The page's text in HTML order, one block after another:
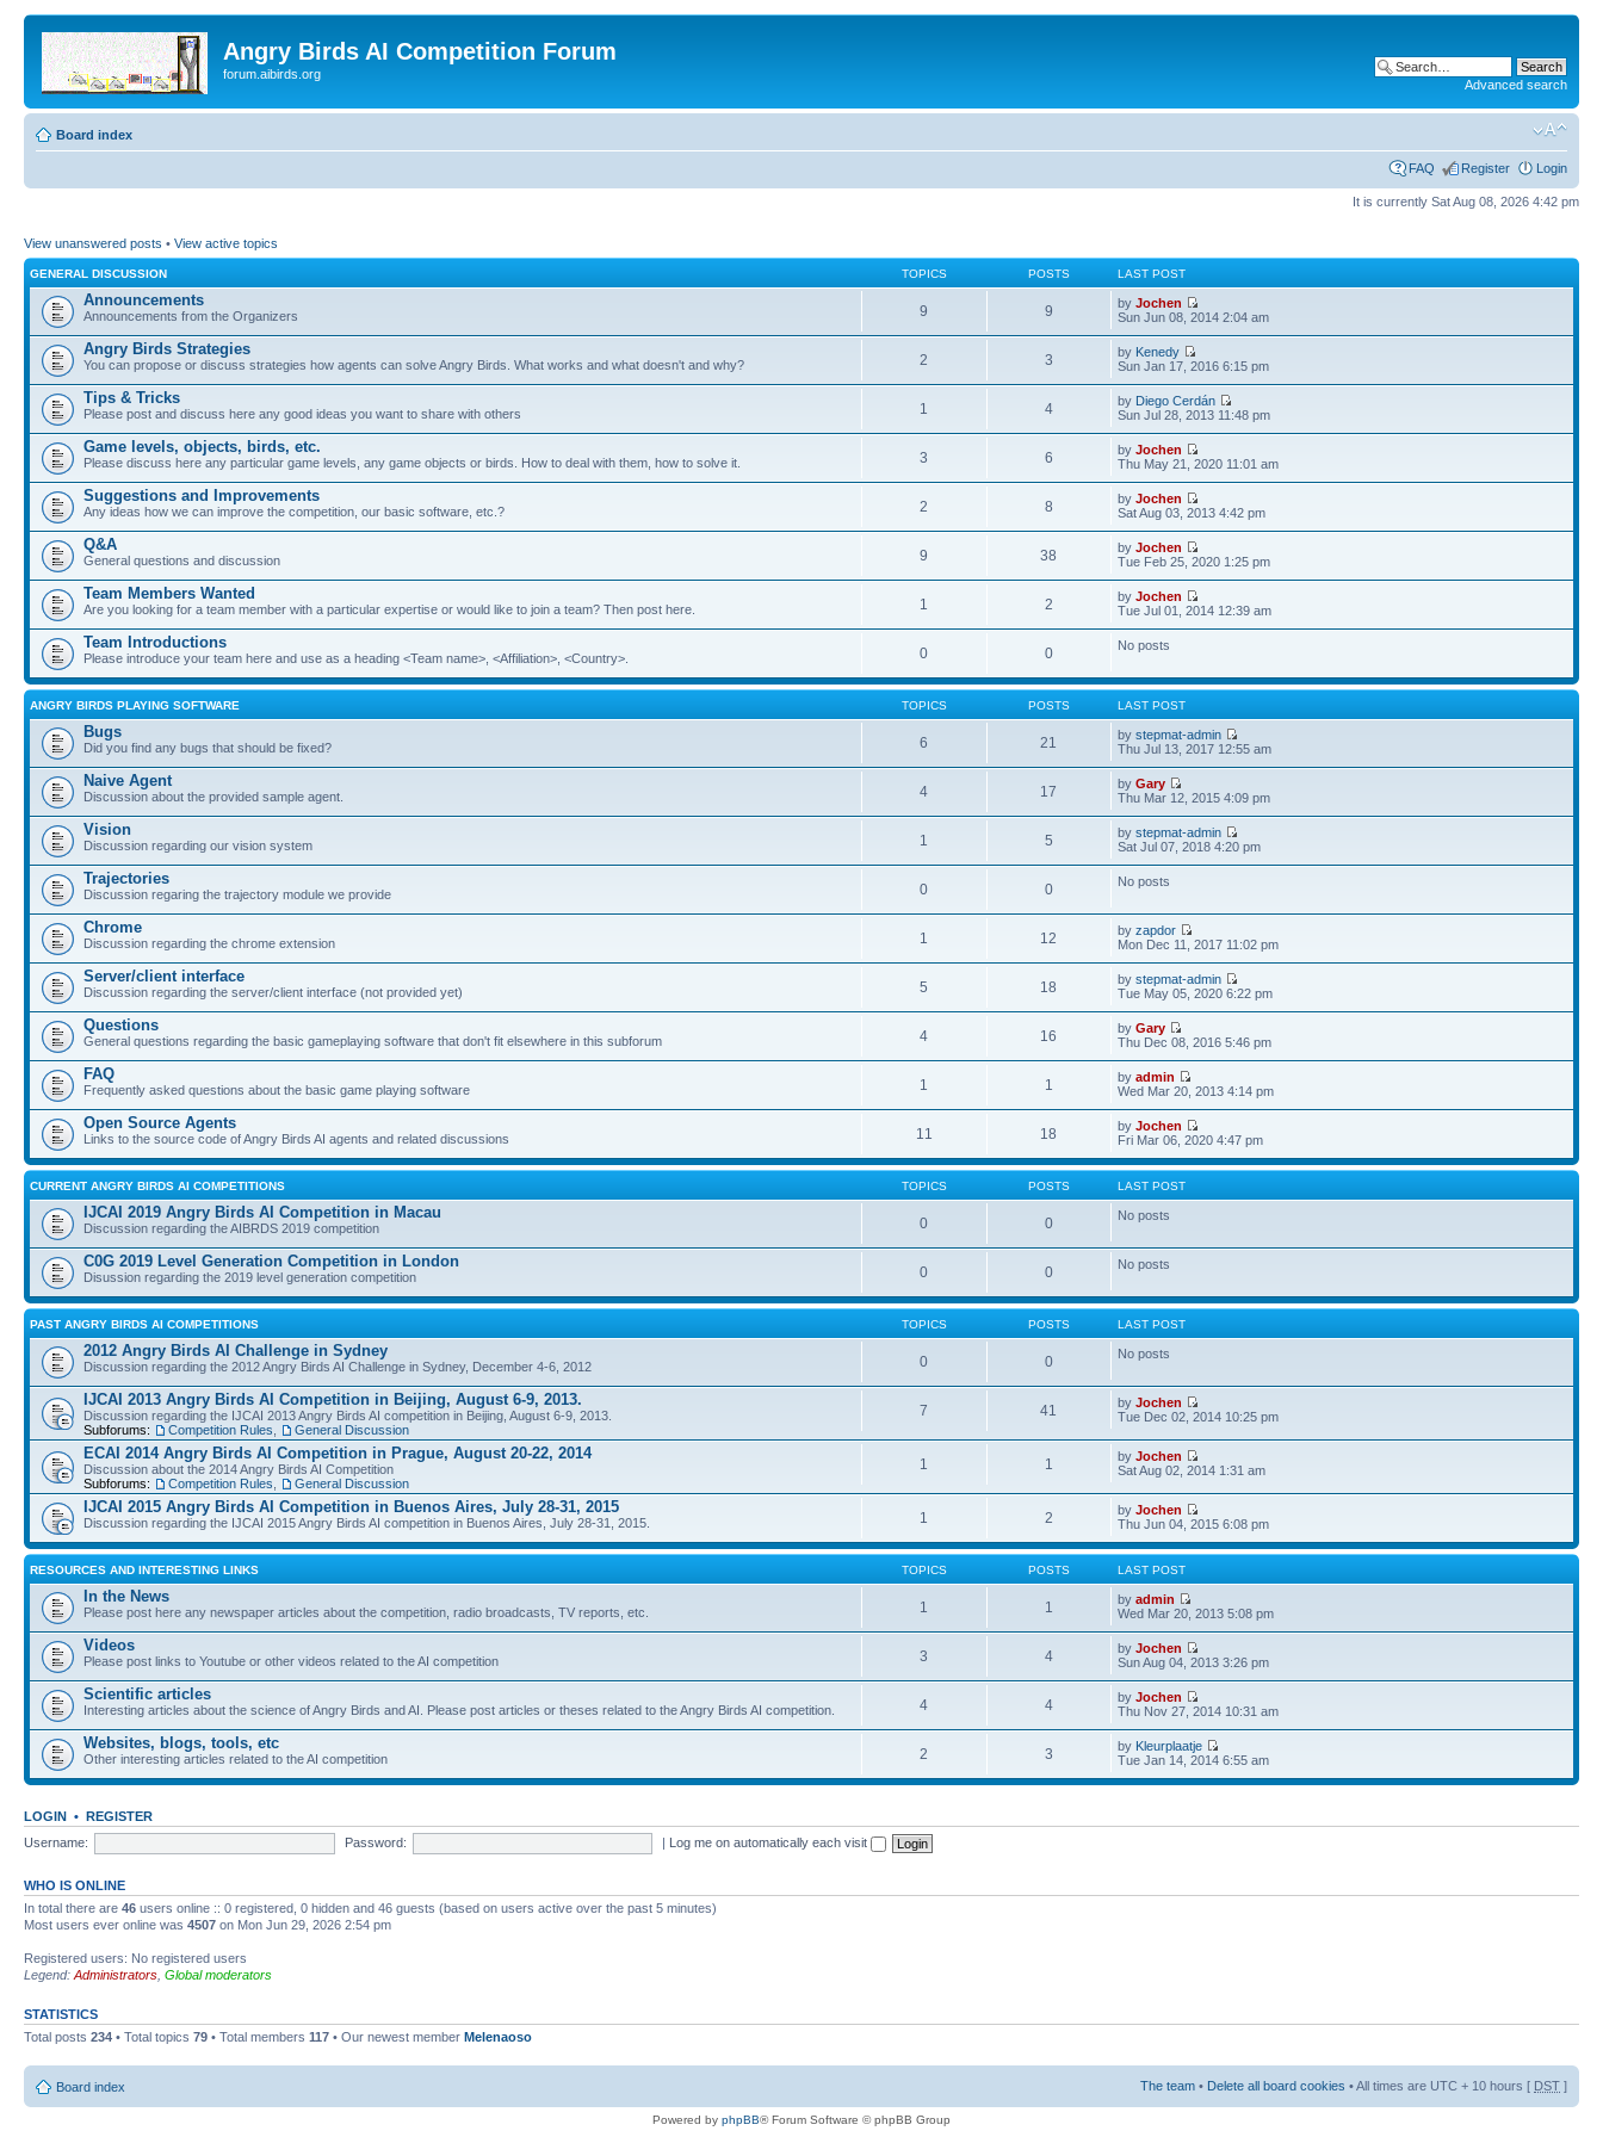
Angry Birds AI Competition Forum
forum.aibirds.org
Advanced search
Board index
FAQ Register Login
It is currently Sat Aug 08, 2026 4:42 pm
View unanswered posts • View active topics
GENERAL DISCUSSION TOPICS POSTS LAST POST
Announcements
Announcements from the Organizers 9 9 byJochen
Sun Jun 08, 2014 2:04 am
Angry Birds Strategies
You can propose or discuss strategies how agents can solve Angry Birds. What works and what doesn't and why? 2 3 by Kenedy
Sun Jan 17, 2016 6:15 pm
Tips & Tricks
Please post and discuss here any good ideas you want to share with others 1 4 by Diego Cerdán
Sun Jul 28, 2013 11:48 pm
Game levels, objects, birds, etc.
Please discuss here any particular game levels, any game objects or birds. How to deal with them, how to solve it. 3 6 byJochen
Thu May 21, 2020 11:01 am
Suggestions and Improvements
Any ideas how we can improve the competition, our basic software, etc.? 2 8 byJochen
Sat Aug 03, 2013 4:42 pm
Q&A
General questions and discussion 9 38 byJochen
Tue Feb 25, 2020 1:25 pm
Team Members Wanted
Are you looking for a team member with a particular expertise or would like to join a team? Then post here. 1 2 byJochen
Tue Jul 01, 2014 12:39 am
Team Introductions
Please introduce your team here and use as a heading <Team name>, <Affiliation>, <Country>. 0 0 No posts
ANGRY BIRDS PLAYING SOFTWARE TOPICS POSTS LAST POST
Bugs
Did you find any bugs that should be fixed? 6 21 bystepmat-admin
Thu Jul 13, 2017 12:55 am
Naive Agent
Discussion about the provided sample agent. 4 17 byGary
Thu Mar 12, 2015 4:09 pm
Vision
Discussion regarding our vision system 1 5 bystepmat-admin
Sat Jul 07, 2018 4:20 pm
Trajectories
Discussion regaring the trajectory module we provide 0 0 No posts
Chrome
Discussion regarding the chrome extension 1 12 byzapdor
Mon Dec 11, 2017 11:02 pm
Server/client interface
Discussion regarding the server/client interface (not provided yet) 5 18 bystepmat-admin
Tue May 05, 2020 6:22 pm
Questions
General questions regarding the basic gameplaying software that don't fit elsewhere in this subforum 4 16 byGary
Thu Dec 08, 2016 5:46 pm
FAQ
Frequently asked questions about the basic game playing software 1 1 byadmin
Wed Mar 20, 2013 4:14 pm
Open Source Agents
Links to the source code of Angry Birds AI agents and related discussions 11 18 byJochen
Fri Mar 06, 2020 4:47 pm
CURRENT ANGRY BIRDS AI COMPETITIONS TOPICS POSTS LAST POST
IJCAI 2019 Angry Birds AI Competition in Macau
Discussion regarding the AIBRDS 2019 competition 0 0 No posts
C0G 2019 Level Generation Competition in London
Disussion regarding the 2019 level generation competition 0 0 No posts
PAST ANGRY BIRDS AI COMPETITIONS TOPICS POSTS LAST POST
2012 Angry Birds AI Challenge in Sydney
Discussion regarding the 2012 Angry Birds AI Challenge in Sydney, December 4-6, 2012 0 0 No posts
IJCAI 2013 Angry Birds AI Competition in Beijing, August 6-9, 2013.
Discussion regarding the IJCAI 2013 Angry Birds AI competition in Beijing, August 6-9, 2013.
Subforums:
Competition Rules General Discussion
7 41 byJochen
Tue Dec 02, 2014 10:25 pm
ECAI 2014 Angry Birds AI Competition in Prague, August 20-22, 2014
Discussion about the 2014 Angry Birds AI Competition
Subforums:
Competition Rules General Discussion
1 1 byJochen
Sat Aug 02, 2014 1:31 am
IJCAI 2015 Angry Birds AI Competition in Buenos Aires, July 28-31, 2015
Discussion regarding the IJCAI 2015 Angry Birds AI competition in Buenos Aires, July 28-31, 2015. 1 2 byJochen
Thu Jun 04, 2015 6:08 pm
RESOURCES AND INTERESTING LINKS TOPICS POSTS LAST POST
In the News
Please post here any newspaper articles about the competition, radio broadcasts, TV reports, etc. 1 1 byadmin
Wed Mar 20, 2013 5:08 pm
Videos
Please post links to Youtube or other videos related to the AI competition 3 4 byJochen
Sun Aug 04, 2013 3:26 pm
Scientific articles
Interesting articles about the science of Angry Birds and AI. Please post articles or theses related to the Angry Birds AI competition. 4 4 byJochen
Thu Nov 27, 2014 10:31 am
Websites, blogs, tools, etc
Other interesting articles related to the AI competition 2 3 by Kleurplaatje
Tue Jan 14, 2014 6:55 am
LOGIN • REGISTER
Username:
Password: | Log me on automatically each visit
WHO IS ONLINE
In total there are 46 users online :: 0 registered, 0 hidden and 46 guests (based on users active over the past 5 minutes)
Most users ever online was 4507 on Mon Jun 29, 2026 2:54 pm
Registered users: No registered users
Legend: Administrators Global moderators
STATISTICS
Total posts 234 • Total topics 79 • Total members 117 • Our newest member Melenaoso
Board index The team • Delete all board cookies • All times are UTC + 10 hours [ DST ]
Powered by phpBB® Forum Software © phpBB Group